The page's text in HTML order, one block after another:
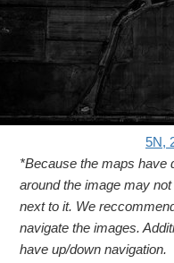
5N,
*Because the maps have
around the image may
next to it. We
navigate the images.
have up/down navigation.